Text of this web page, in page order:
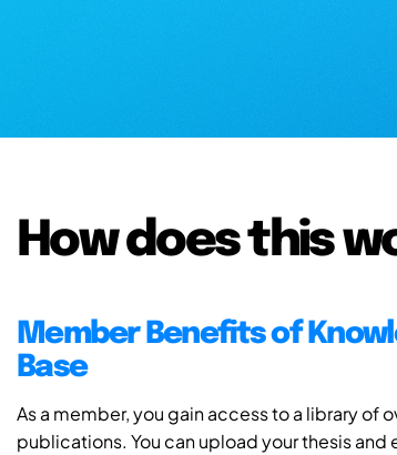
How does this
Member Benefits of
Base
As a member, you gain access to a library of
publications. You can upload your thesis and